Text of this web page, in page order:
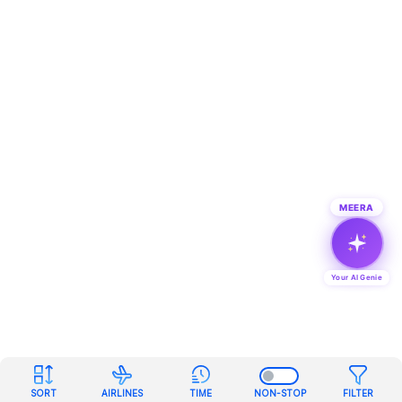
SORT AIRLINES TIME NON-STOP FILTER
MEERA
Your AI Genie